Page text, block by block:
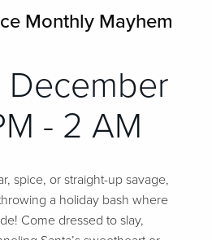
Monthly Mayhem
December
- 2 AM
spice, or straight-up savage,
a holiday bash where
Come dressed to slay,